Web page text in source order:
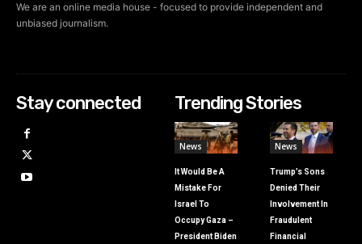
We are an online media house - focused to provide independent and
unbiased journalism.
Stay connected Trending Stories
News
It Would Be A
Mistake For
Israel To
Occupy Gaza –
President Biden
News
Trump’s Sons
Denied Their
Involvement In
Fraudulent
Financial